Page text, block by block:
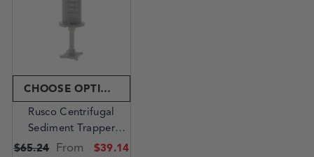
CHOOSE OPTIONS
Rusco Centrifugal
Sediment Trapper
Replacement Element -
$65.24 From $39.14